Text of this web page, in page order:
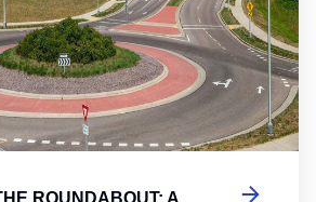
ROUNDABOUT: A